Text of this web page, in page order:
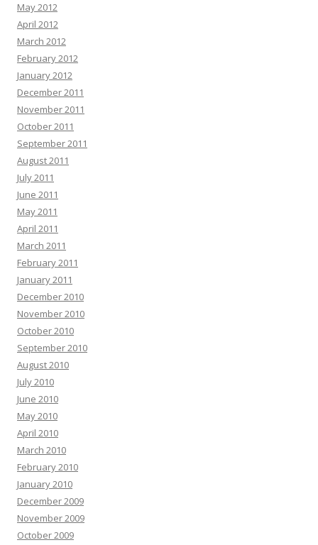
May 2012
April 2012
March 2012
February 2012
January 2012
December 2011
November 2011
October 2011
September 2011
August 2011
July 2011
June 2011
May 2011
April 2011
March 2011
February 2011
January 2011
December 2010
November 2010
October 2010
September 2010
August 2010
July 2010
June 2010
May 2010
April 2010
March 2010
February 2010
January 2010
December 2009
November 2009
October 2009